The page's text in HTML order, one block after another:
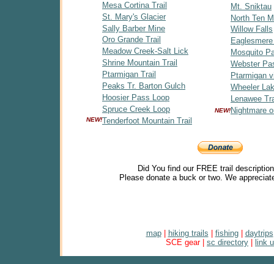
Mesa Cortina Trail
Mt. Sniktau
St. Mary's Glacier
North Ten
Sally Barber Mine
Willow Falls
Oro Grande Trail
Meadow Creek-Salt Lick
Mosquito
Shrine Mountain Trail
Webster
Ptarmigan Trail
Ptarmigan
Peaks Tr. Barton Gulch
Wheeler
Hoosier Pass Loop
Lenawee
Spruce Creek Loop
NEW!Nightmare
NEW!Tenderfoot Mountain Trail
Did You find our FREE trail
Please donate a buck or two. We
map| hiking trails fishing| daytrips
SCE gear | sc directory link